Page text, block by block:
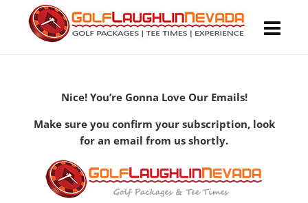
Nice! You’re Gonna Love Our Emails!
Make sure you confirm your subscription, look
for an email from us shortly.